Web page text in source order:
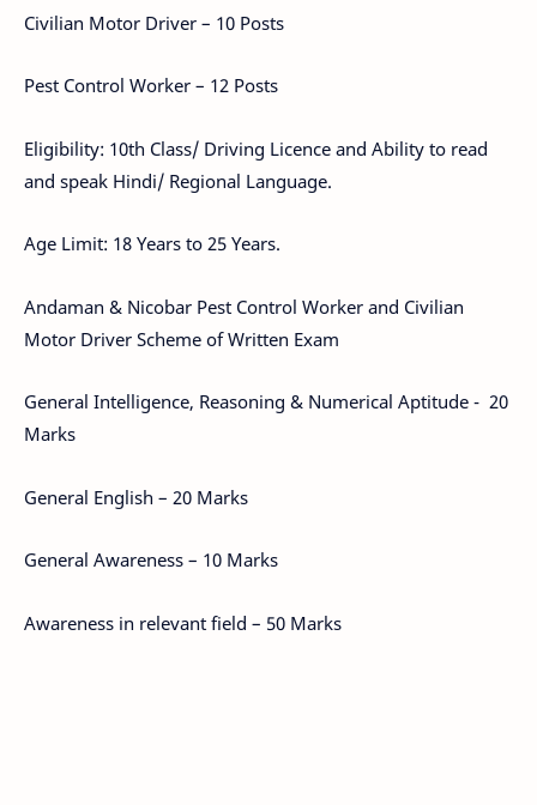
Civilian Motor Driver – 10 Posts
Pest Control Worker – 12 Posts
Eligibility: 10th Class/ Driving Licence and Ability to read
and speak Hindi/ Regional Language.
Age Limit: 18 Years to 25 Years.
Andaman & Nicobar Pest Control Worker and Civilian
Motor Driver Scheme of Written Exam
General Intelligence, Reasoning & Numerical Aptitude - 20
Marks
General English – 20 Marks
General Awareness – 10 Marks
Awareness in relevant field – 50 Marks